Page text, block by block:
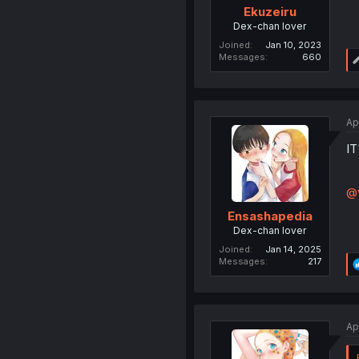
Ekuzeiru
Dex-chan lover
Joined
Jan 10, 2023
Messages
660
Ensashapedia
Dex-chan lover
Joined
Jan 14, 2025
Messages
217